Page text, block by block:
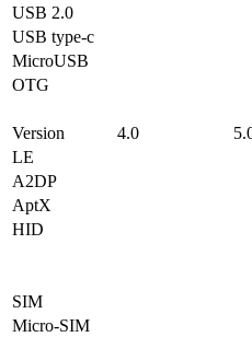
USB 2.0
USB type-c
MicroUSB
OTG
Version
4.0
LE
A2DP
AptX
HID
SIM
Micro-SIM